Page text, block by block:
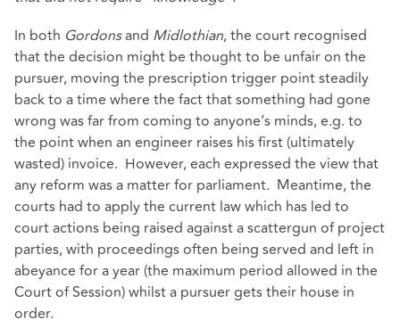
In both Gordonsand Midlothian, the court recognised
that the decision might be thought to be unfair on the
pursuer, moving the prescription trigger point steadily
back to a time where the fact that something had gone
wrong was far from coming to anyone’s minds, e.g. to
the point when an engineer raises his first (ultimately
wasted) invoice. However, each expressed the view that
any reform was a matter for parliament. Meantime, the
courts had to apply the current law which has led to
court actions being raised against a scattergun of project
parties, with proceedings often being served and left in
abeyance for a year (the maximum period allowed in the
Court of Session) whilst a pursuer gets their house in
order.